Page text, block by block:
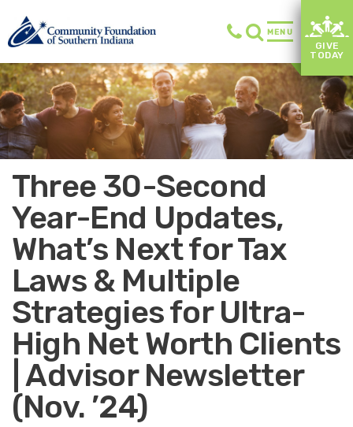
MENU
GIVE
TODAY
Three 30-Second
Year-End Updates,
What’s Next for Tax
Laws & Multiple
Strategies for Ultra-
High Net Worth Clients
| Advisor Newsletter
(Nov. ’24)